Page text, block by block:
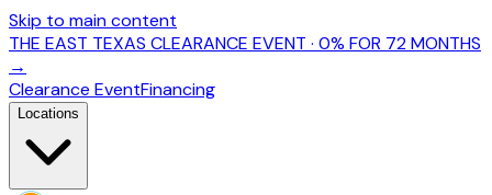
Skip to main content
THE EAST TEXAS CLEARANCE EVENT · 0% FOR 72 MONTHS
→
Clearance EventFinancing
Locations